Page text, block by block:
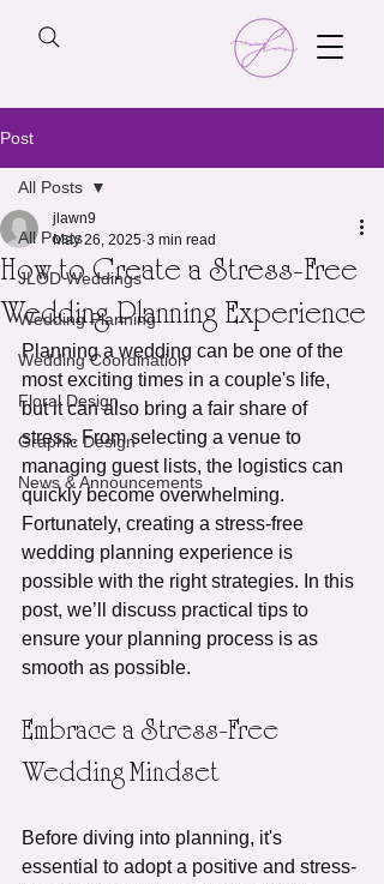
Post
All Posts
JLOD Weddings
Wedding Planning
Wedding Coordination
Floral Design
Graphic Design
News & Announcements
All Posts
How to Create a Stress-Free
Wedding Planning Experience
jlawn9
May 26, 2025 3 min read
Planning a wedding can be one of the
most exciting times in a couple's life,
but it can also bring a fair share of
stress. From selecting a venue to
managing guest lists, the logistics can
quickly become overwhelming.
Fortunately, creating a stress-free
wedding planning experience is
possible with the right strategies. In this
post, we’ll discuss practical tips to
ensure your planning process is as
smooth as possible.
Embrace a Stress-Free
Wedding Mindset
Before diving into planning, it's
essential to adopt a positive and stress-